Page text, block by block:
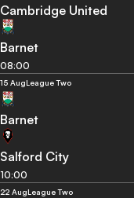
Cambridge United
Barnet
08:00
15 AugLeague Two
Barnet
Salford City
10:00
22 AugLeague Two